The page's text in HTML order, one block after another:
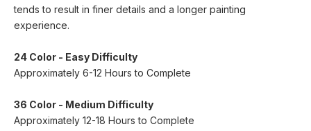
tends to result in finer details and a longer painting
experience.
24 Color - Easy Difficulty
Approximately 6-12 Hours to Complete
36 Color - Medium Difficulty
Approximately 12-18 Hours to Complete